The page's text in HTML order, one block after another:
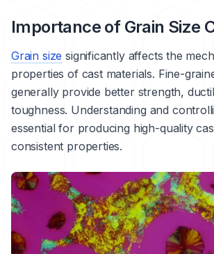
Importance of Grain Size
Grain size significantly affects the
properties of cast materials. Fine-
generally provide better strength,
toughness. Understanding and
essential for producing high-quality
consistent properties.